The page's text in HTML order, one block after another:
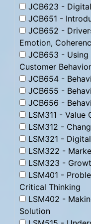
JCB623 -
JCB651 -
JCB652 -
Emotion,
JCB653 - Using
Customer
JCB654 -
JCB655 -
JCB656 -
LSM311 -
LSM312 -
LSM321 -
LSM322 -
LSM323 -
LSM401 -
Critical Thinking
LSM402 -
Solution